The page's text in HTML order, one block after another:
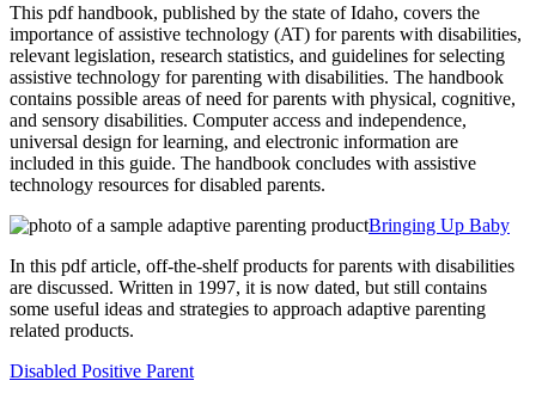
This pdf handbook, published by the state of Idaho, covers the
importance of assistive technology (AT) for parents with disabilities,
relevant legislation, research statistics, and guidelines for selecting
assistive technology for parenting with disabilities. The handbook
contains possible areas of need for parents with physical, cognitive,
and sensory disabilities. Computer access and independence,
universal design for learning, and electronic information are
included in this guide. The handbook concludes with assistive
technology resources for disabled parents.
Bringing Up Baby
In this pdf article, off-the-shelf products for parents with disabilities
are discussed. Written in 1997, it is now dated, but still contains
some useful ideas and strategies to approach adaptive parenting
related products.
Disabled Positive Parent